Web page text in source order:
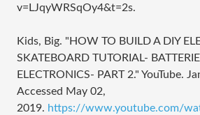
v=LJqyWRSqOy4&t=2s.
Kids, Big. "HOW TO BUILD A DIY
SKATEBOARD TUTORIAL-
ELECTRONICS- PART 2." YouTube.
Accessed May 02,
2019. https://www.youtube.com/